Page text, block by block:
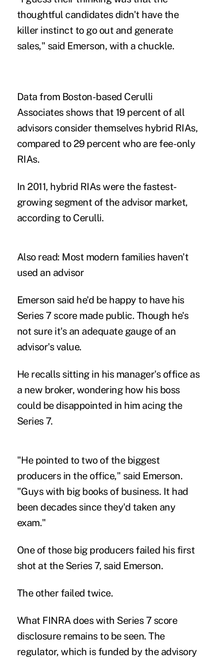
thoughtful candidates didn't have the
killer instinct to go out and generate
sales," said Emerson, with a chuckle.
Data from Boston-based Cerulli
Associates shows that 19 percent of all
advisors consider themselves hybrid RIAs,
compared to 29 percent who are fee-only
RIAs.
In 2011, hybrid RIAs were the fastest-
growing segment of the advisor market,
according to Cerulli.
Also read: Most modern families haven't
used an advisor
Emerson said he'd be happy to have his
Series 7 score made public. Though he's
not sure it's an adequate gauge of an
advisor's value.
He recalls sitting in his manager's office as
a new broker, wondering how his boss
could be disappointed in him acing the
Series 7.
"He pointed to two of the biggest
producers in the office," said Emerson.
"Guys with big books of business. It had
been decades since they'd taken any
exam."
One of those big producers failed his first
shot at the Series 7, said Emerson.
The other failed twice.
What FINRA does with Series 7 score
disclosure remains to be seen. The
regulator, which is funded by the advisory